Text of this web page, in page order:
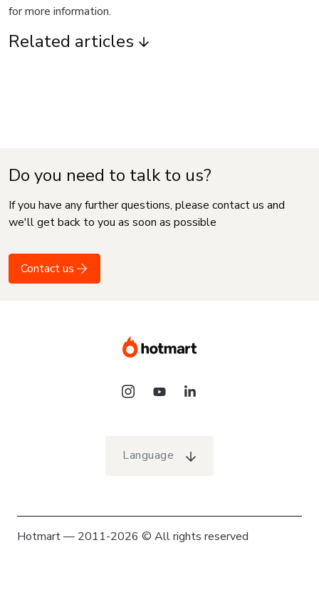
for more information.
Related articles
Do you need to talk to us?
If you have any further questions, please contact us and
we'll get back to you as soon as possible
Contact us
Language
Hotmart — 2011-2026 © All rights reserved